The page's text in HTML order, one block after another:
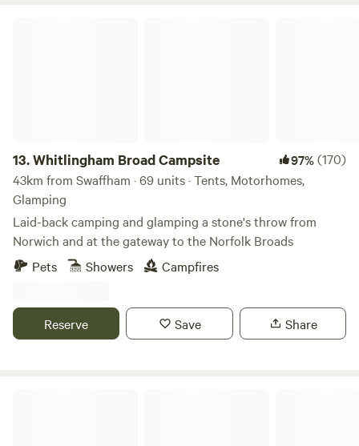
13.Whitlingham Broad Campsite 97%(170)
43km from Swaffham · 69 units · Tents, Motorhomes,
Glamping
Laid-back camping and glamping a stone's throw from
Norwich and at the gateway to the Norfolk Broads
Pets
Showers Campfires
Reserve Save Share